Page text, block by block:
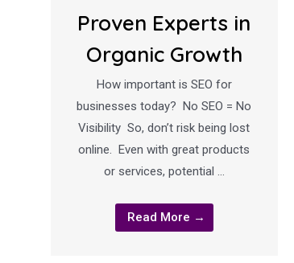
Proven Experts in
Organic Growth
How important is SEO for
businesses today? No SEO = No
Visibility So, don’t risk being lost
online. Even with great products
or services, potential …
Read More →